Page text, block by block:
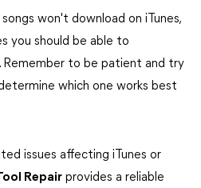
won't download on iTunes,
you should be able to
to be patient and try
which one works best
issues affecting iTunes or
Repair provides a reliable